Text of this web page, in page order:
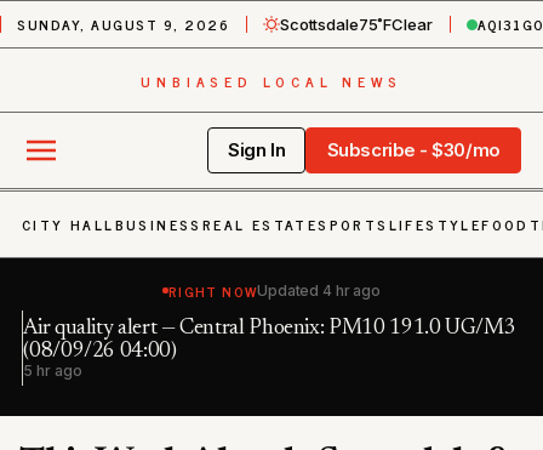
SUNDAY, AUGUST 9, 2026 Scottsdale75˚FClear AQI31
UNBIASED LOCAL NEWS
Sign In Subscribe - $30/mo
CITY HALLBUSINESS REAL ESTATESPORTS LIFESTYLEFOOD
RIGHT NOWUpdated 4 hr ago
Air quality alert — Central Phoenix: PM10 191.0 UG/M3
(08/09/26 04:00)
5 hr ago